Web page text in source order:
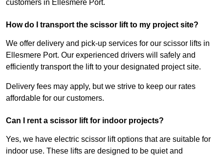
customers in Ellesmere Port.
How do I transport the scissor lift to my project site?
We offer delivery and pick-up services for our scissor lifts in
Ellesmere Port. Our experienced drivers will safely and
efficiently transport the lift to your designated project site.
Delivery fees may apply, but we strive to keep our rates
affordable for our customers.
Can I rent a scissor lift for indoor projects?
Yes, we have electric scissor lift options that are suitable for
indoor use. These lifts are designed to be quiet and